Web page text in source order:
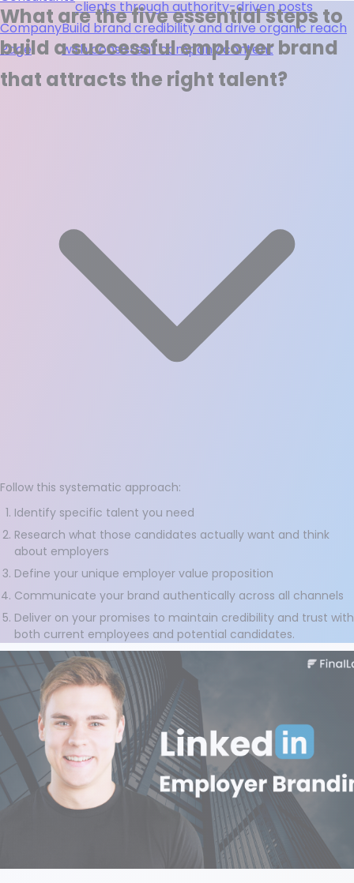
clients through authority-driven posts
Company
Page
Build brand credibility and drive organic reach
with consistent company content
What are the five essential steps to
build a successful employer brand
that attracts the right talent?
Follow this systematic approach:
Identify specific talent you need
Research what those candidates actually want and think
about employers
Define your unique employer value proposition
Communicate your brand authentically across all channels
Deliver on your promises to maintain credibility and trust with
both current employees and potential candidates.